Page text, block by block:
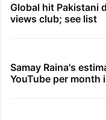
Global hit Pakistani
views club; see list
Samay Raina's
YouTube per month